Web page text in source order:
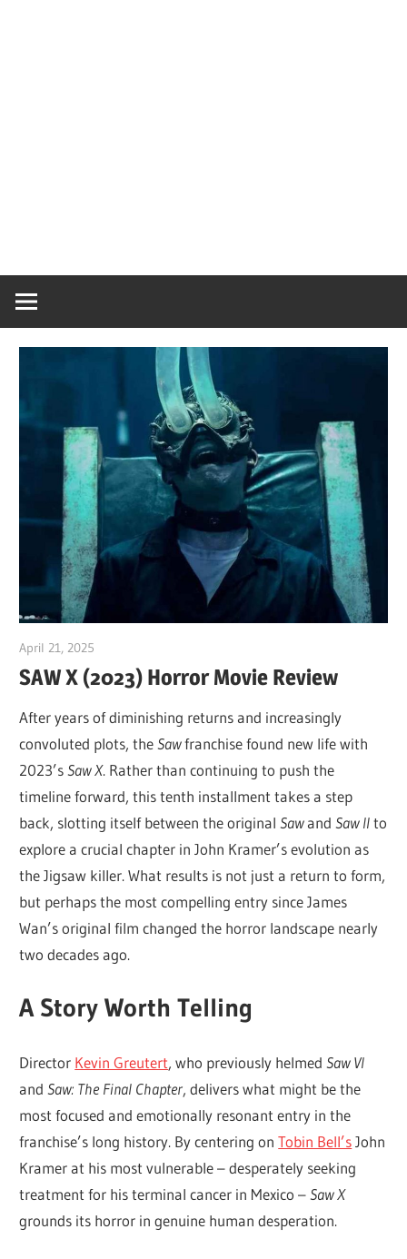
April 21, 2025
SAW X (2023) Horror Movie Review
After years of diminishing returns and increasingly
convoluted plots, theSawfranchise found new life with
2023’sSaw X. Rather than continuing to push the
timeline forward, this tenth installment takes a step
back, slotting itself between the originalSawandSaw IIto
explore a crucial chapter in John Kramer’s evolution as
the Jigsaw killer. What results is not just a return to form,
but perhaps the most compelling entry since James
Wan’s original film changed the horror landscape nearly
two decades ago.
A Story Worth Telling
Director Kevin Greutert, who previously helmedSaw VI
andSaw: The Final Chapter, delivers what might be the
most focused and emotionally resonant entry in the
franchise’s long history. By centering onTobin Bell’sJohn
Kramer at his most vulnerable – desperately seeking
treatment for his terminal cancer in Mexico –Saw X
grounds its horror in genuine human desperation.